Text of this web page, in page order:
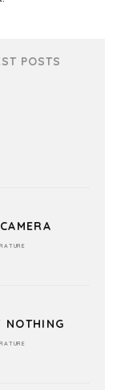
POSTS
NOTHING